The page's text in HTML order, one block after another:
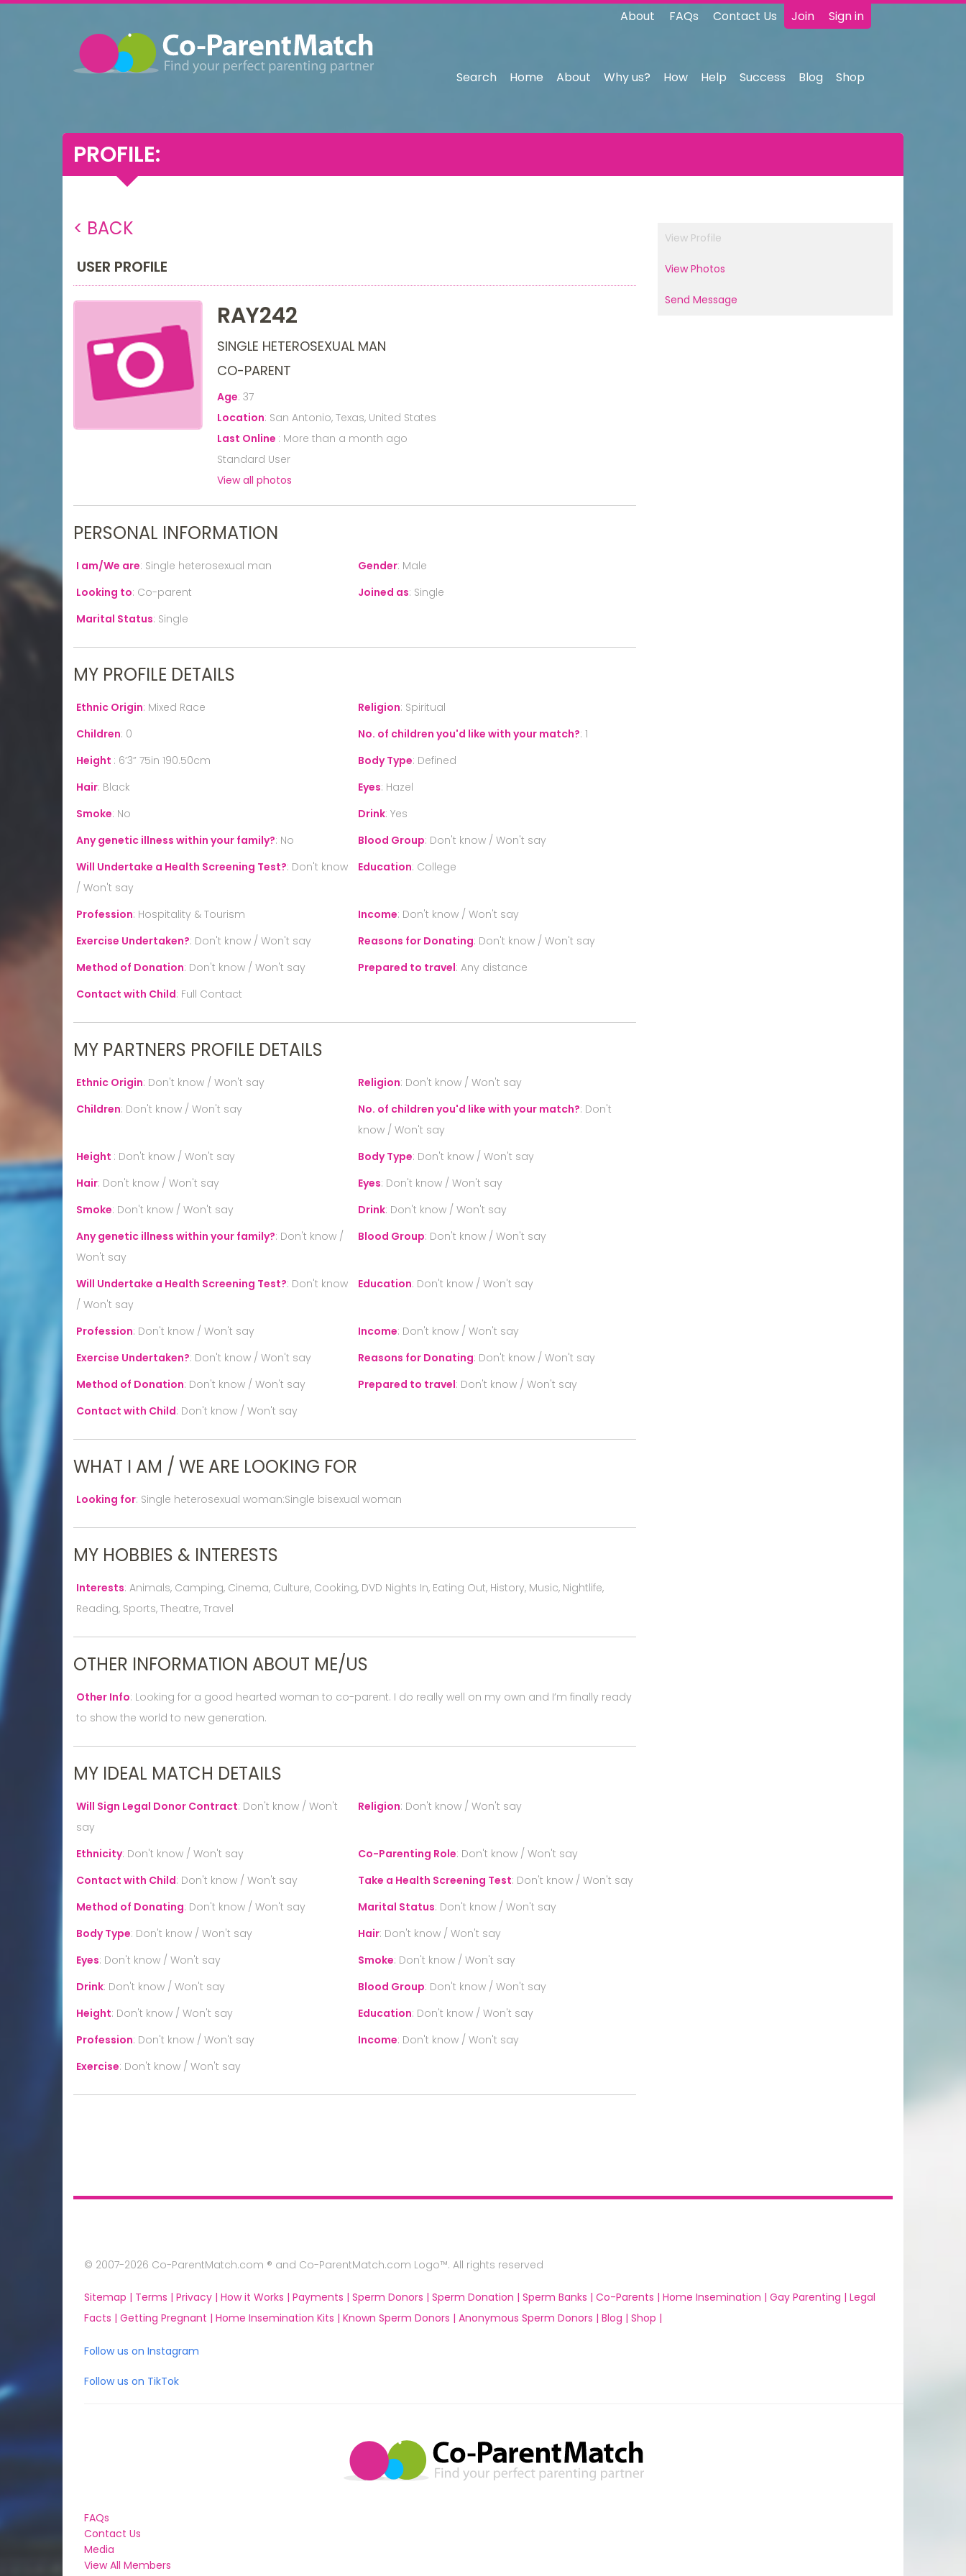
Join Sign in
About FAQs Contact Us
Search Home About Why us? How Help Success Blog Shop
PROFILE:
< BACK
USER PROFILE
RAY242
SINGLE HETEROSEXUAL MAN
CO-PARENT
Age: 37
Location: San Antonio, Texas, United States
Last Online : More than a month ago
Standard User
View all photos
PERSONAL INFORMATION
I am/We are: Single heterosexual man Gender: Male
Looking to: Co-parent Joined as: Single
Marital Status: Single
MY PROFILE DETAILS
Ethnic Origin: Mixed Race Religion: Spiritual
Children: 0 No. of children you'd like with your match?: 1
Height : 6’3” 75in 190.50cm Body Type: Defined
Hair: Black Eyes: Hazel
Smoke: No Drink: Yes
Any genetic illness within your family?: No Blood Group: Don't know / Won't say
Will Undertake a Health Screening Test?: Don't know
/ Won't say
Education: College
Profession: Hospitality & Tourism Income: Don't know / Won't say
Exercise Undertaken?: Don't know / Won't say Reasons for Donating: Don't know / Won't say
Method of Donation: Don't know / Won't say Prepared to travel: Any distance
Contact with Child: Full Contact
MY PARTNERS PROFILE DETAILS
Ethnic Origin: Don't know / Won't say Religion: Don't know / Won't say
Children: Don't know / Won't say No. of children you'd like with your match?: Don't
know / Won't say
Height : Don't know / Won't say Body Type: Don't know / Won't say
Hair: Don't know / Won't say Eyes: Don't know / Won't say
Smoke: Don't know / Won't say Drink: Don't know / Won't say
Any genetic illness within your family?: Don't know /
Won't say
Blood Group: Don't know / Won't say
Will Undertake a Health Screening Test?: Don't know
/ Won't say
Education: Don't know / Won't say
Profession: Don't know / Won't say Income: Don't know / Won't say
Exercise Undertaken?: Don't know / Won't say Reasons for Donating: Don't know / Won't say
Method of Donation: Don't know / Won't say Prepared to travel: Don't know / Won't say
Contact with Child: Don't know / Won't say
WHAT I AM / WE ARE LOOKING FOR
Looking for: Single heterosexual woman:Single bisexual woman
MY HOBBIES & INTERESTS
Interests: Animals, Camping, Cinema, Culture, Cooking, DVD Nights In, Eating Out, History, Music, Nightlife,
Reading, Sports, Theatre, Travel
OTHER INFORMATION ABOUT ME/US
Other Info: Looking for a good hearted woman to co-parent. I do really well on my own and I’m finally ready
to show the world to new generation.
MY IDEAL MATCH DETAILS
Will Sign Legal Donor Contract: Don't know / Won't
say
Religion: Don't know / Won't say
Ethnicity: Don't know / Won't say Co-Parenting Role: Don't know / Won't say
Contact with Child: Don't know / Won't say Take a Health Screening Test: Don't know / Won't say
Method of Donating: Don't know / Won't say Marital Status: Don't know / Won't say
Body Type: Don't know / Won't say Hair: Don't know / Won't say
Eyes: Don't know / Won't say Smoke: Don't know / Won't say
Drink: Don't know / Won't say Blood Group: Don't know / Won't say
Height: Don't know / Won't say Education: Don't know / Won't say
Profession: Don't know / Won't say Income: Don't know / Won't say
Exercise: Don't know / Won't say
View Profile
View Photos
Send Message
© 2007-2026 Co-ParentMatch.com ® and Co-ParentMatch.com Logo™. All rights reserved
Sitemap | Terms | Privacy | How it Works | Payments | Sperm Donors | Sperm Donation | Sperm Banks | Co-Parents | Home Insemination | Gay Parenting | Legal
Facts | Getting Pregnant | Home Insemination Kits | Known Sperm Donors | Anonymous Sperm Donors | Blog | Shop |
Follow us on Instagram
Follow us on TikTok
FAQs
Contact Us
Media
View All Members